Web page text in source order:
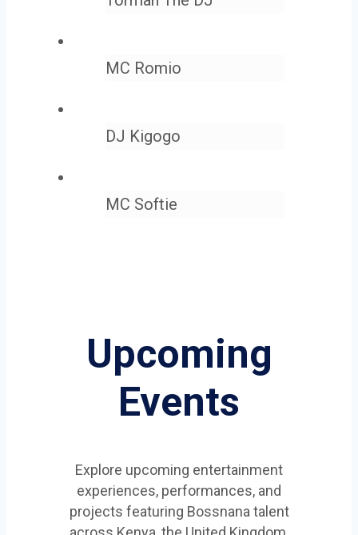
MC Romio
DJ Kigogo
MC Softie
Upcoming
Events
Explore upcoming entertainment
experiences, performances, and
projects featuring Bossnana talent